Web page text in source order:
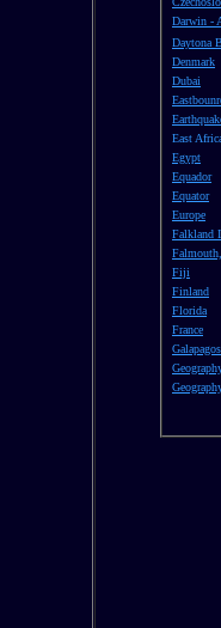
Darwin -
Daytona
Denmark
Dubai
East
Egypt
Equador
Equator
Europe
Falkland
Fiji
Finland
Florida
France